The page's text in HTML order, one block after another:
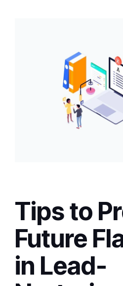
Tips to
Future
in Lead-